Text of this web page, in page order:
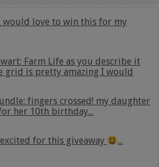
would love to win this for my
Farm Life as you describe it
grid is pretty amazing I would
fingers crossed! my daughter
her 10th birthday...
excited for this giveaway ...